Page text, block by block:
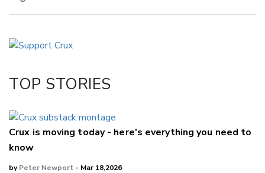
LinkedIn
TOP STORIES
Crux is moving today - here's everything you need to
know
byPeter Newport - Mar 18,2026